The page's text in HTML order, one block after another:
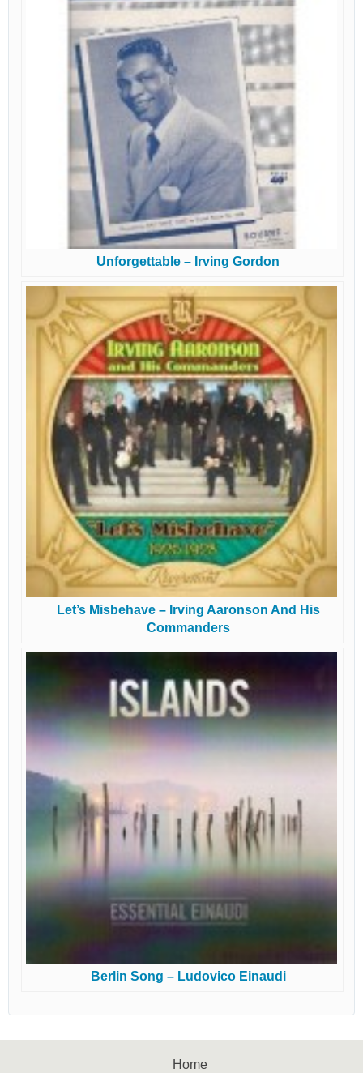
Unforgettable – Irving Gordon
Let’s Misbehave – Irving Aaronson And His
Commanders
Berlin Song – Ludovico Einaudi
Home